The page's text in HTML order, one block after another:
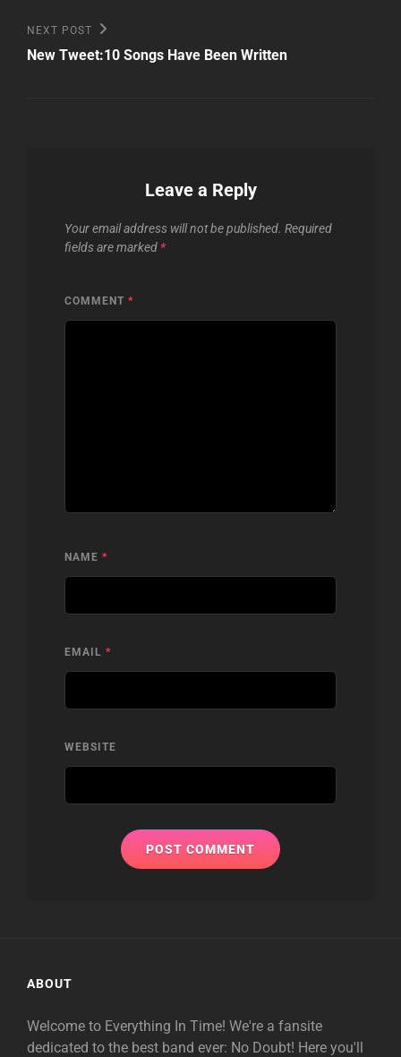
Next
Post
NEXT POST
New Tweet:10 Songs Have Been Written
Leave a Reply
Your email address will not be published. Required
fields are marked *
COMMENT *
NAME *
EMAIL *
WEBSITE
ABOUT
Welcome to Everything In Time! We're a fansite
dedicated to the best band ever: No Doubt! Here you'll